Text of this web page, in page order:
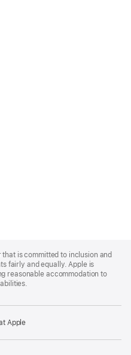
is committed to inclusion and
fairly and equally. Apple is
reasonable accommodation to
Apple